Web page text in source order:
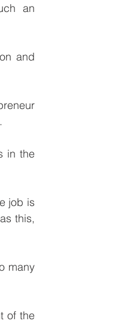
an
and
in the
job is
this,
many
of the